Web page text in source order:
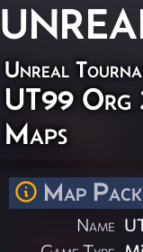
Unreal
UT99 Org
Maps
Map
Name